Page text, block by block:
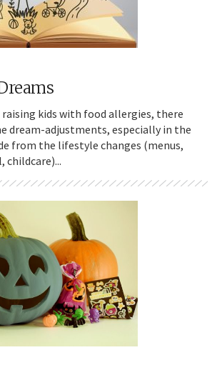
raising kids with food allergies, there
dream-adjustments, especially in the
from the lifestyle changes (menus,
childcare)...